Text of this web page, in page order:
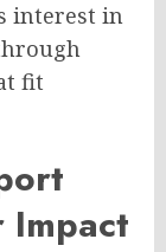
interest in
fit
Impact